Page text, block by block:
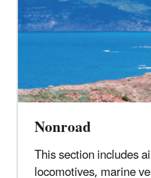
Nonroad
This section includes
locomotives, marine